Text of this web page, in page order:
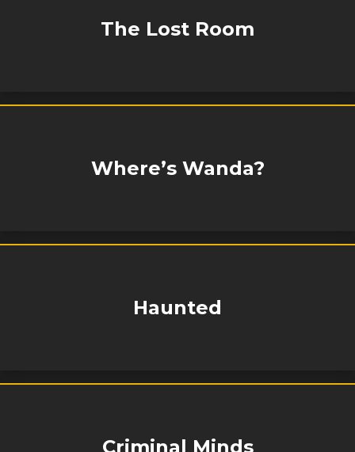
The Lost Room
Where’s Wanda?
Haunted
Criminal Minds